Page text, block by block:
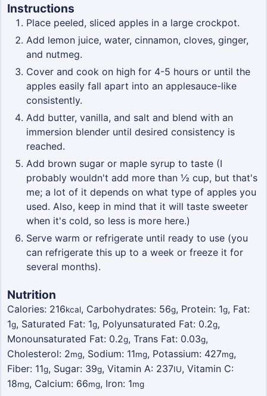
Instructions
Place peeled, sliced apples in a large crockpot.
Add lemon juice, water, cinnamon, cloves, ginger,
and nutmeg.
Cover and cook on high for 4-5 hours or until the
apples easily fall apart into an applesauce-like
consistently.
Add butter, vanilla, and salt and blend with an
immersion blender until desired consistency is
reached.
Add brown sugar or maple syrup to taste (I
probably wouldn't add more than ½ cup, but that's
me; a lot of it depends on what type of apples you
used. Also, keep in mind that it will taste sweeter
when it's cold, so less is more here.)
Serve warm or refrigerate until ready to use (you
can refrigerate this up to a week or freeze it for
several months).
Nutrition
Calories: 216kcal, Carbohydrates: 56g, Protein: 1g, Fat:
1g, Saturated Fat: 1g, Polyunsaturated Fat: 0.2g,
Monounsaturated Fat: 0.2g, Trans Fat: 0.03g,
Cholesterol: 2mg, Sodium: 11mg, Potassium: 427mg,
Fiber: 11g, Sugar: 39g, Vitamin A: 237IU, Vitamin C:
18mg, Calcium: 66mg, Iron: 1mg